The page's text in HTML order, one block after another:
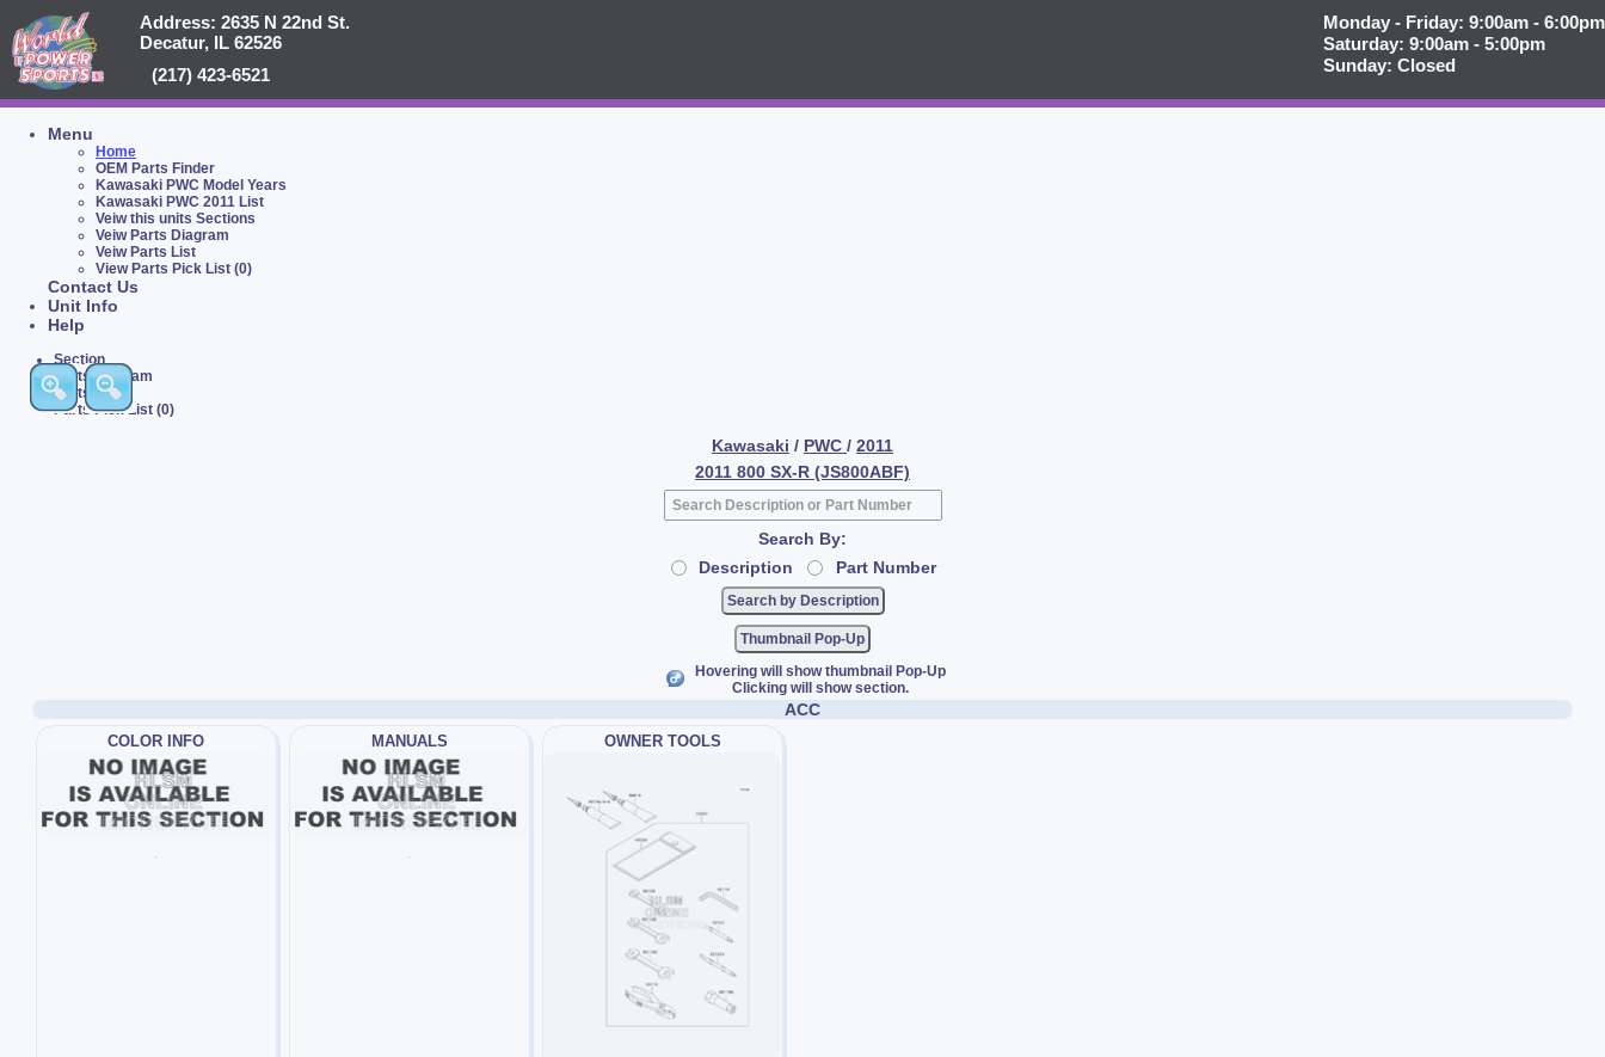
Address: 2635 N 22nd St.
Decatur, IL 62526
(217) 423-6521
Monday - Friday: 9:00am - 6:00pm
Saturday: 9:00am - 5:00pm
Sunday: Closed
Menu
Home
OEM Parts Finder
Kawasaki PWC Model Years
Kawasaki PWC 2011 List
Veiw this units Sections
Veiw Parts Diagram
Veiw Parts List
View Parts Pick List (0)
Contact Us
Unit Info
Help
Section
Parts Diagram
Parts List
Parts Pick List (0)
Kawasaki / PWC / 2011
2011 800 SX-R (JS800ABF)
Search By:
Description
Part Number
Thumbnail Pop-Up
Hovering will show thumbnail Pop-Up
Clicking will show section.
ACC
COLOR INFO MANUALS OWNER TOOLS